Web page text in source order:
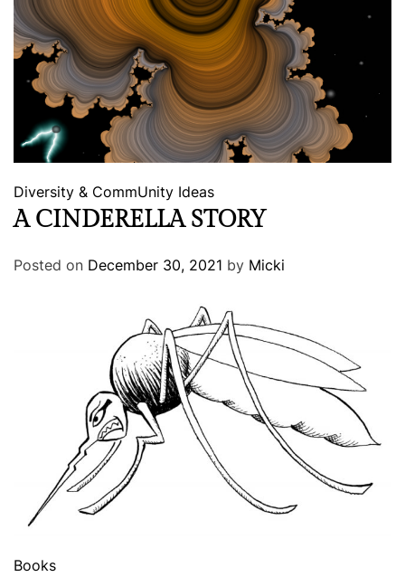
Diversity & CommUnity Ideas
A CINDERELLA STORY
Posted on December 30, 2021 by Micki
Books